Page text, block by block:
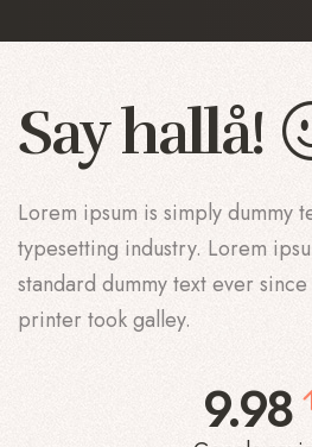
Say å !
Lorem ipsum is simply dummy
typesetting industry. Lorem
standard dummy text ever
printer took galley.
9.98